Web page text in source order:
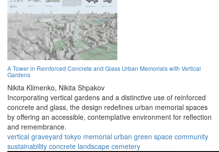
A Tower in Reinforced Concrete and Glass Urban Memorials with Vertical
Gardens
Nikita Klimenko, Nikita Shpakov
Incorporating vertical gardens and a distinctive use of reinforced
concrete and glass, the design redefines urban memorial spaces
by offering an accessible, contemplative environment for reflection
and remembrance.
vertical graveyard tokyo memorial urban green space community
sustainability concrete landscape cemetery